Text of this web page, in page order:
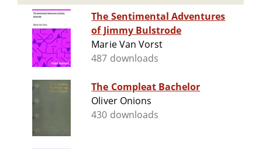
The Sentimental Adventures
of Jimmy Bulstrode
Marie Van Vorst
487 downloads
The Compleat Bachelor
Oliver Onions
430 downloads